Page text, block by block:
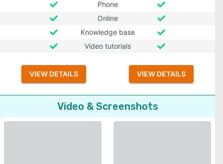
Phone
Online
Knowledge base
Video tutorials
VIEW DETAILS VIEW DETAILS
Video & Screenshots